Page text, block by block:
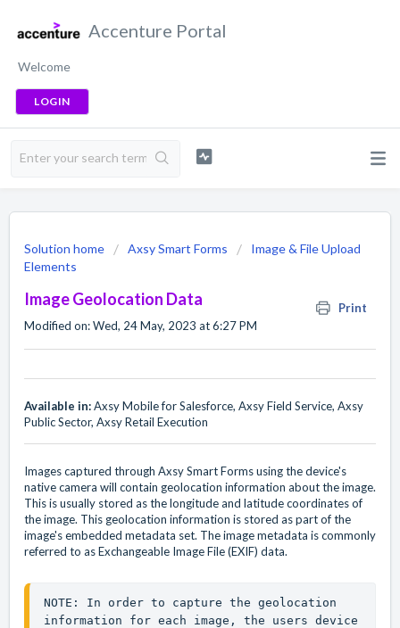
Accenture Portal
Welcome
LOGIN
Solution home Axsy Smart Forms
Image & File Upload
Elements
Image Geolocation Data
Print
Modified on: Wed, 24 May, 2023 at 6:27 PM
Available in:Axsy Mobile for Salesforce, Axsy Field Service, Axsy
Public Sector, Axsy Retail Execution
Images captured through Axsy Smart Forms using the device's
native camera will contain geolocation information about the image.
This is usually stored as the longitude and latitude coordinates of
the image. This geolocation information is stored as part of the
image's embedded metadata set. The image metadata is commonly
referred to as Exchangeable Image File (EXIF) data.
NOTE: In order to capture the geolocation
information for each image, the users device